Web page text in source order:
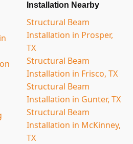
Installation Nearby
Structural Beam
Installation in Prosper,
TX
Structural Beam
Installation in Frisco, TX
Structural Beam
Installation in Gunter, TX
Structural Beam
Installation in McKinney,
TX